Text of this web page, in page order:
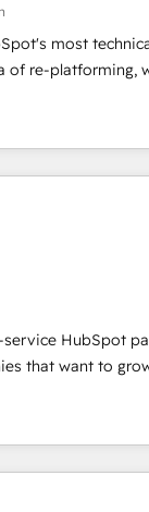
most
of re-platforming,
We specialize
mid-market &
winning
Technical
Migration
Partner
Impact Award
HubSpot Impact
HubSpot Impact
Agency of the
Impact
service HubSpot
that want to
to training,
to lead
do it all (and with